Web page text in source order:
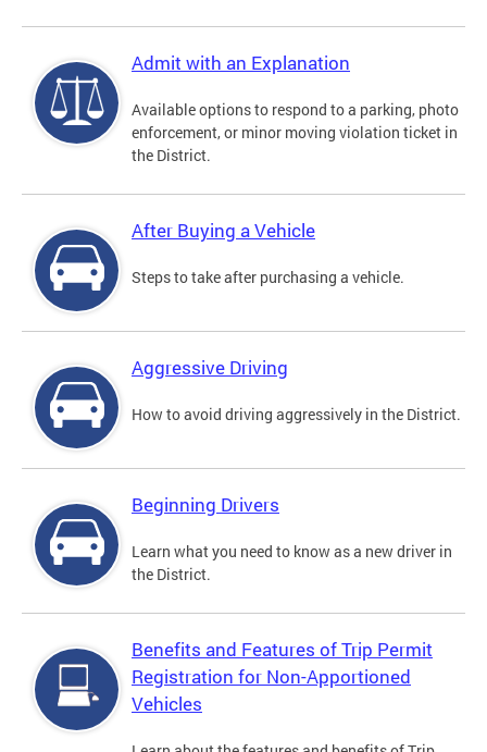
Admit with an Explanation
Available options to respond to a parking, photo
enforcement, or minor moving violation ticket in
the District.
After Buying a Vehicle
Steps to take after purchasing a vehicle.
Aggressive Driving
How to avoid driving aggressively in the District.
Beginning Drivers
Learn what you need to know as a new driver in
the District.
Benefits and Features of Trip Permit
Registration for Non-Apportioned
Vehicles